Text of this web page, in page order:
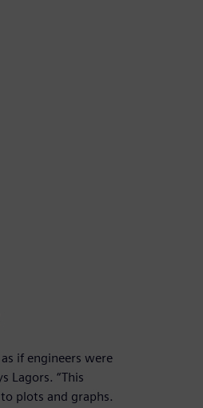
if engineers were
Lagors. “This
plots and graphs.